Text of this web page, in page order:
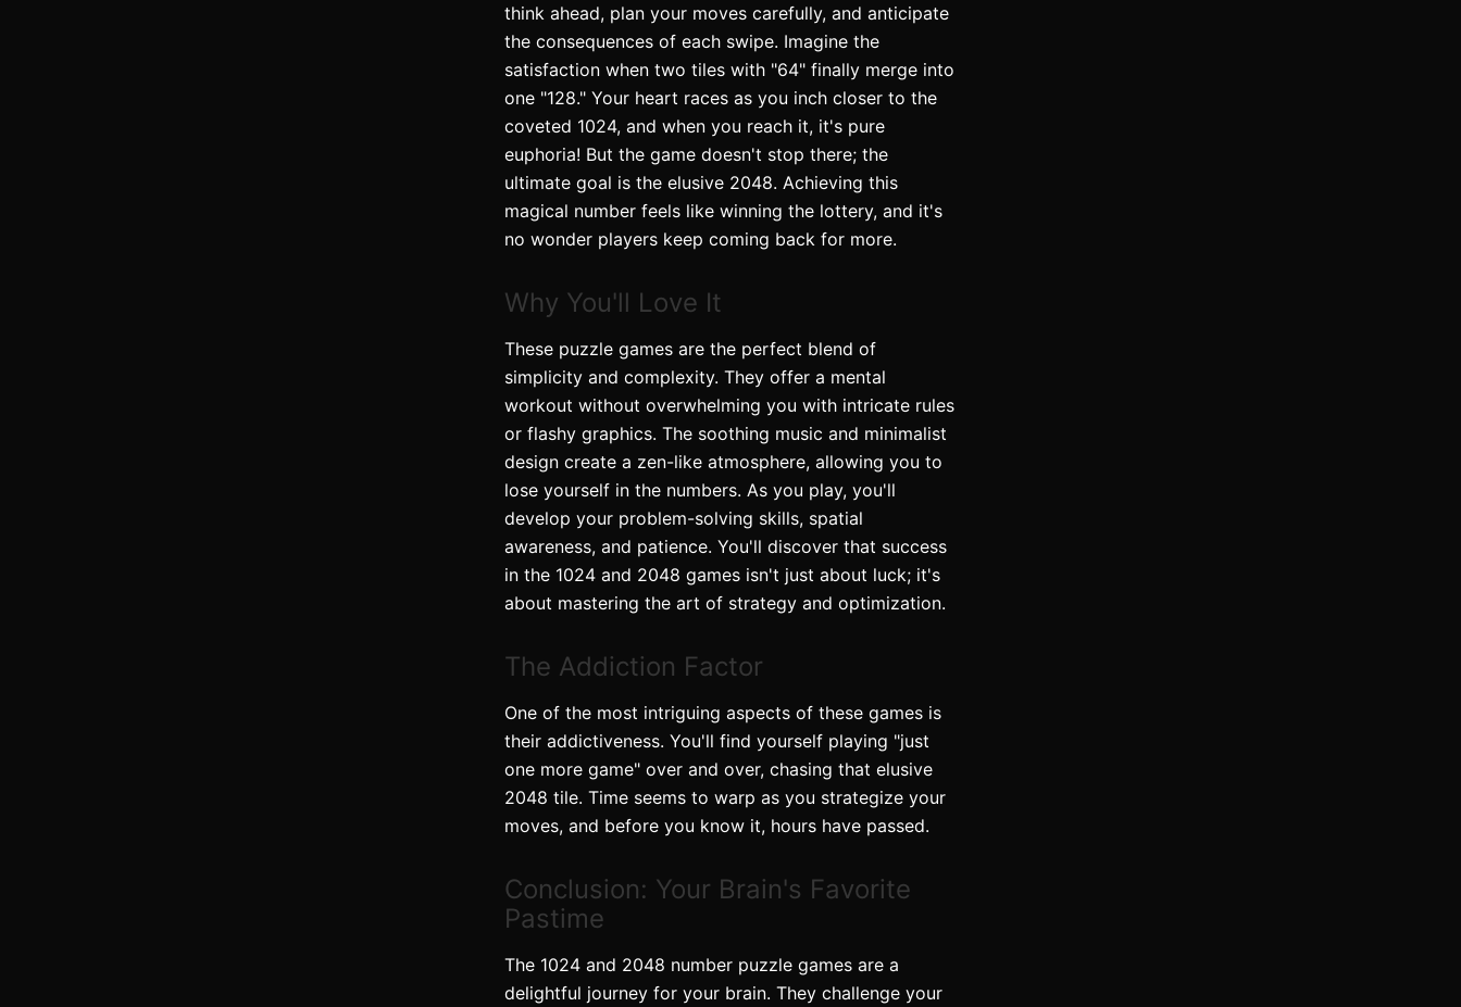
think ahead, plan your moves carefully, and anticipate
the consequences of each swipe. Imagine the
satisfaction when two tiles with "64" finally merge into
one "128." Your heart races as you inch closer to the
coveted 1024, and when you reach it, it's pure
euphoria! But the game doesn't stop there; the
ultimate goal is the elusive 2048. Achieving this
magical number feels like winning the lottery, and it's
no wonder players keep coming back for more.
Why You'll Love It
These puzzle games are the perfect blend of
simplicity and complexity. They offer a mental
workout without overwhelming you with intricate rules
or flashy graphics. The soothing music and minimalist
design create a zen-like atmosphere, allowing you to
lose yourself in the numbers. As you play, you'll
develop your problem-solving skills, spatial
awareness, and patience. You'll discover that success
in the 1024 and 2048 games isn't just about luck; it's
about mastering the art of strategy and optimization.
The Addiction Factor
One of the most intriguing aspects of these games is
their addictiveness. You'll find yourself playing "just
one more game" over and over, chasing that elusive
2048 tile. Time seems to warp as you strategize your
moves, and before you know it, hours have passed.
Conclusion: Your Brain's Favorite
Pastime
The 1024 and 2048 number puzzle games are a
delightful journey for your brain. They challenge your